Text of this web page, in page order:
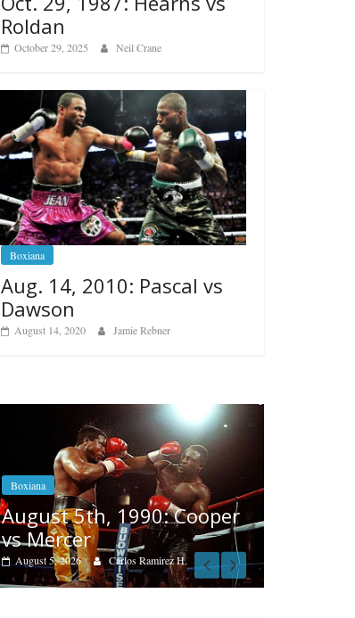
Roldan
October 29, 2025 Neil Crane
Boxiana
Aug. 14, 2010: Pascal vs
Dawson
August 14, 2020 Jamie Rebner
Boxiana
Aug. 4, 1947: Williams vs
Montgomery
August 4, 2026 Robert Portis